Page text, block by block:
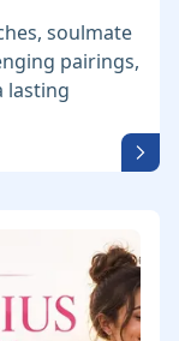
soulmate
pairings,
lasting